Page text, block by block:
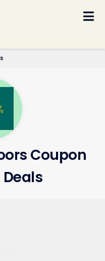
Coupon